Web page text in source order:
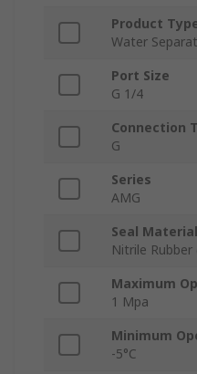
Product
Water
Port Size
G 1/4
Connection
G
Series
AMG
Seal Material
Nitrile Rubber
Maximum
1 Mpa
Minimum
-5°C